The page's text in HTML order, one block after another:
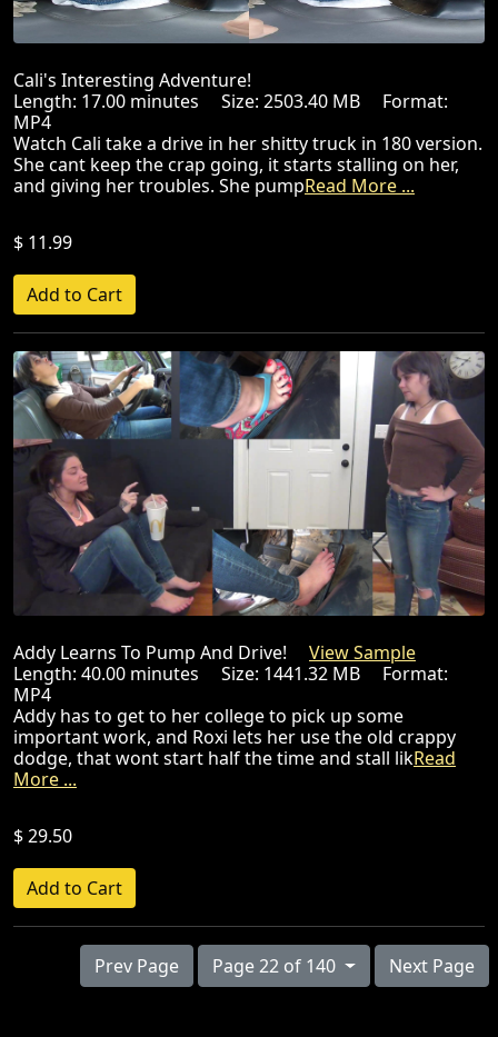
Cali's Interesting Adventure!
Length: 17.00 minutes Size: 2503.40 MB Format:
MP4
Watch Cali take a drive in her shitty truck in 180 version.
She cant keep the crap going, it starts stalling on her,
and giving her troubles. She pumpRead More ...
$ 11.99
Addy Learns To Pump And Drive! View Sample
Length: 40.00 minutes Size: 1441.32 MB Format:
MP4
Addy has to get to her college to pick up some
important work, and Roxi lets her use the old crappy
dodge, that wont start half the time and stall likRead
More ...
$ 29.50
Prev Page Page 22 of 140 Next Page